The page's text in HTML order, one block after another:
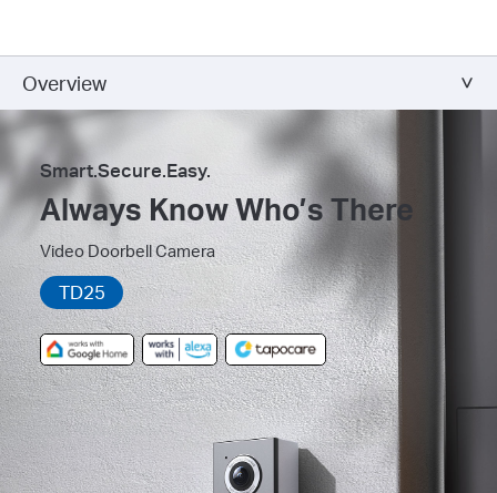
Overview
Smart.Secure.Easy.
Always Know Who’s There
Video Doorbell Camera
TD25